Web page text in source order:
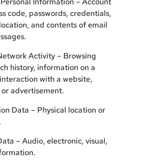
code, passwords, credentials,
and contents of email
Activity – Browsing
history, information on a
with a website,
advertisement.
Data – Physical location or
– Audio, electronic, visual,